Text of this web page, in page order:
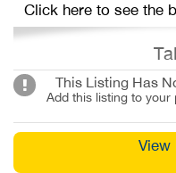
Click here to see the
This Listing Has
Add this listing to
View